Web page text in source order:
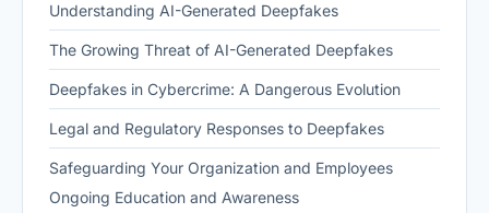
Understanding AI-Generated Deepfakes
The Growing Threat of AI-Generated Deepfakes
Deepfakes in Cybercrime: A Dangerous Evolution
Legal and Regulatory Responses to Deepfakes
Safeguarding Your Organization and Employees
Ongoing Education and Awareness